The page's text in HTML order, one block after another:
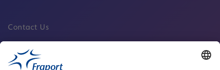
Contact Us
Fraport Sites